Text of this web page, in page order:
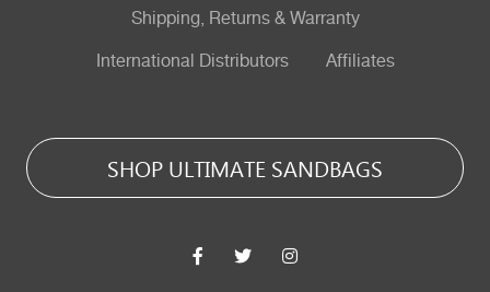
Shipping, Returns & Warranty
International Distributors Affiliates
SHOP ULTIMATE SANDBAGS